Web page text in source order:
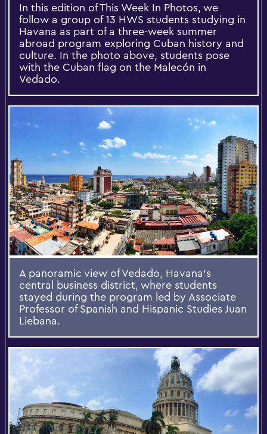
In this edition of This Week In Photos, we
follow a group of 13 HWS students studying in
Havana as part of a three-week summer
abroad program exploring Cuban history and
culture. In the photo above, students pose
with the Cuban flag on the Malecón in
Vedado.
A panoramic view of Vedado, Havana’s
central business district, where students
stayed during the program led by Associate
Professor of Spanish and Hispanic Studies Juan
Liebana.